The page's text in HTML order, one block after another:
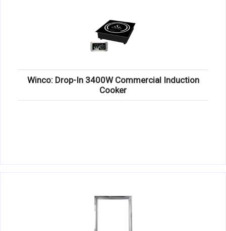
Winco: Drop-In 3400W Commercial Induction
Cooker